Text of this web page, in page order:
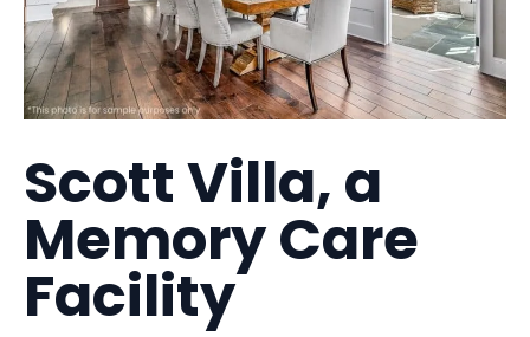
Scott Villa, a
Memory Care
Facility